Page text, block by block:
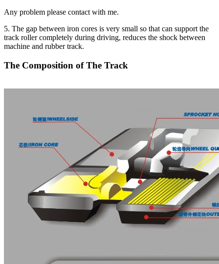
Any problem please contact with me.
5. The gap between iron cores is very small so that can support the
track roller completely during driving, reduces the shock between
machine and rubber track.
The Composition of The Track